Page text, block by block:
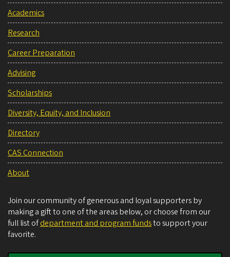
Academics
Research
Career Preparation
Advising
Scholarships
Diversity, Equity, and Inclusion
Directory
CAS Connection
About
Join our community of generous and loyal supporters by
making a gift to one of the areas below, or choose from our
full list ofdepartment and program fundsto support your
favorite.